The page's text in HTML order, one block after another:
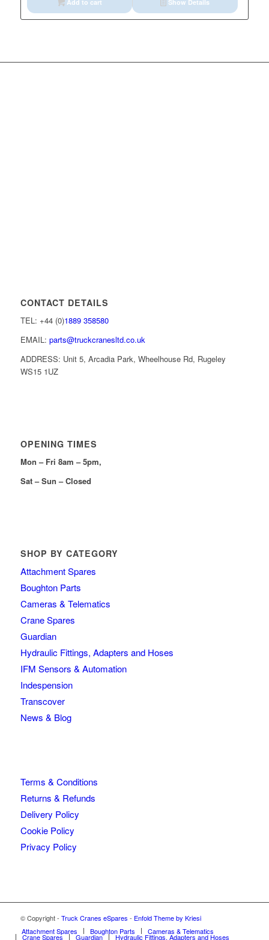
Add to cart Show Details
CONTACT DETAILS
TEL: +44 (0)1889 358580
EMAIL: parts@truckcranesltd.co.uk
ADDRESS: Unit 5, Arcadia Park, Wheelhouse Rd, Rugeley
WS15 1UZ
OPENING TIMES
Mon – Fri 8am – 5pm,
Sat – Sun – Closed
SHOP BY CATEGORY
Attachment Spares
Boughton Parts
Cameras & Telematics
Crane Spares
Guardian
Hydraulic Fittings, Adapters and Hoses
IFM Sensors & Automation
Indespension
Transcover
News & Blog
Terms & Conditions
Returns & Refunds
Delivery Policy
Cookie Policy
Privacy Policy
© Copyright - Truck Cranes eSpares - Enfold Theme by Kriesi
Attachment Spares
Boughton Parts Cameras & Telematics
Crane Spares Guardian Hydraulic Fittings, Adapters and Hoses